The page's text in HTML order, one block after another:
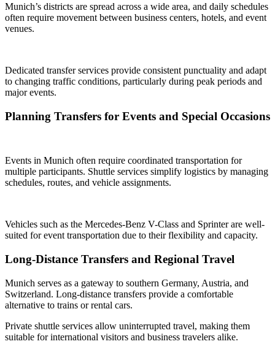
Munich’s districts are spread across a wide area, and daily schedules
often require movement between business centers, hotels, and event
venues.
Dedicated transfer services provide consistent punctuality and adapt
to changing traffic conditions, particularly during peak periods and
major events.
Planning Transfers for Events and Special Occasions
Events in Munich often require coordinated transportation for
multiple participants. Shuttle services simplify logistics by managing
schedules, routes, and vehicle assignments.
Vehicles such as the Mercedes-Benz V-Class and Sprinter are well-
suited for event transportation due to their flexibility and capacity.
Long-Distance Transfers and Regional Travel
Munich serves as a gateway to southern Germany, Austria, and
Switzerland. Long-distance transfers provide a comfortable
alternative to trains or rental cars.
Private shuttle services allow uninterrupted travel, making them
suitable for international visitors and business travelers alike.